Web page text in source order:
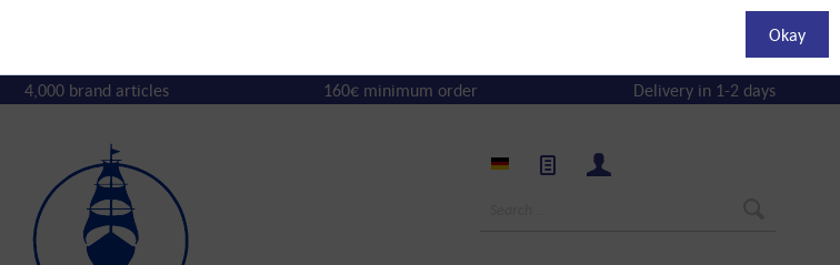
4,000 brand articles 160€ minimum order Delivery in 1-2 days
Okay